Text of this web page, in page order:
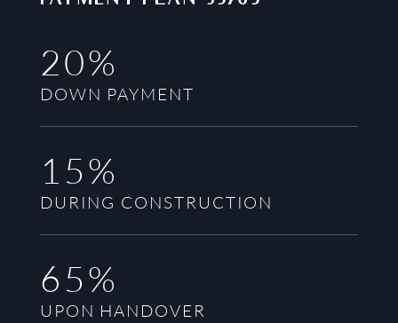
20%
DOWN PAYMENT
15%
DURING CONSTRUCTION
65%
UPON HANDOVER